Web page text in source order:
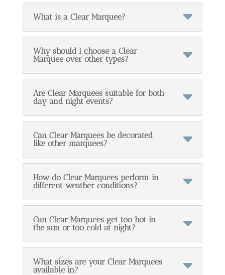
What is a Clear Marquee?
Why should I choose a Clear
Marquee over other types?
Are Clear Marquees suitable for both
day and night events?
Can Clear Marquees be decorated
like other marquees?
How do Clear Marquees perform in
different weather conditions?
Can Clear Marquees get too hot in
the sun or too cold at night?
What sizes are your Clear Marquees
available in?